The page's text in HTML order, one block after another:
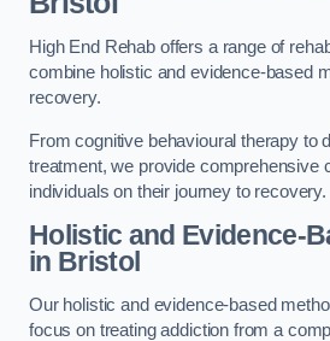
High End Rehab offers a range of
combine holistic and evidence-based
recovery.
From cognitive behavioural therapy to
treatment, we provide comprehensive
individuals on their journey to recovery.
Holistic and Evidence-
in Bristol
Our holistic and evidence-based
focus on treating addiction from a